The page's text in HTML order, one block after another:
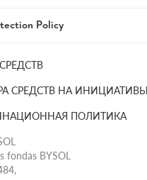
СРЕДСТВ НА ИНИЦИАТИВЫ
ПОЛИТИКА
fondas BYSOL
Policy